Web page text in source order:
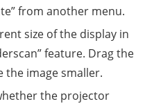
from another menu.
size of the display in
feature. Drag the
the image smaller.
the projector